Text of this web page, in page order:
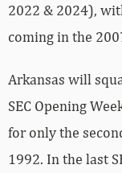
2022 & 2024),
coming in the
Arkansas will
SEC Opening
for only the
1992. In the last